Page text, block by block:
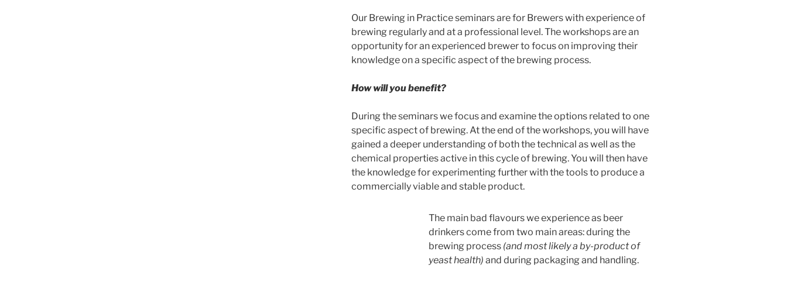
Our Brewing in Practice seminars are for Brewers with experience of
brewing regularly and at a professional level. The workshops are an
opportunity for an experienced brewer to focus on improving their
knowledge on a specific aspect of the brewing process.
How will you benefit?
During the seminars we focus and examine the options related to one
specific aspect of brewing. At the end of the workshops, you will have
gained a deeper understanding of both the technical as well as the
chemical properties active in this cycle of brewing. You will then have
the knowledge for experimenting further with the tools to produce a
commercially viable and stable product.
The main bad flavours we experience as beer
drinkers come from two main areas: during the
brewing process (and most likely a by-product of
yeast health) and during packaging and handling.